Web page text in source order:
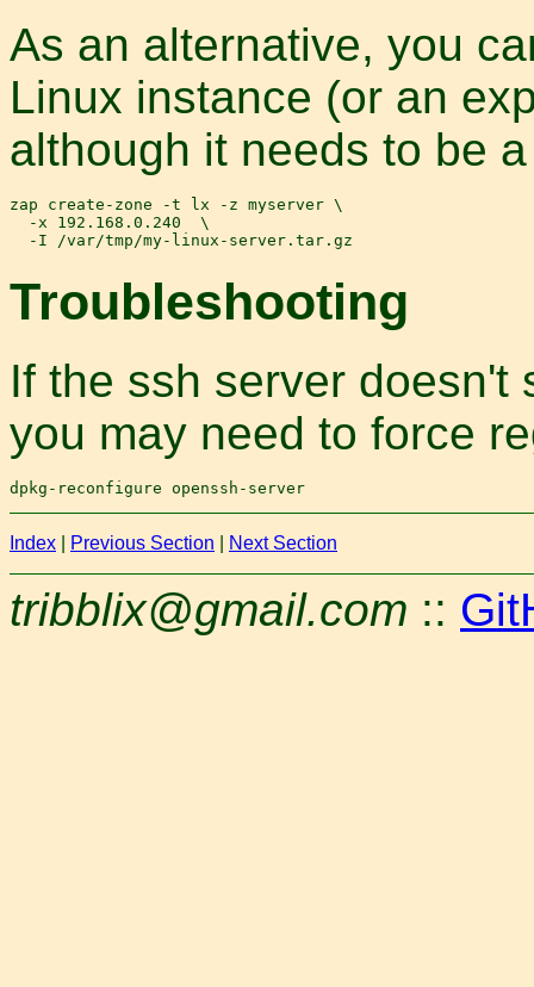
As an alternative, you
Linux instance (or an
although it needs to be
zap create-zone -t lx -z myserver \
  -x 192.168.0.240  \
Troubleshooting
If the ssh server doesn't
you may need to force
Index Previous Section Next Section
tribblix@gmail.com ::